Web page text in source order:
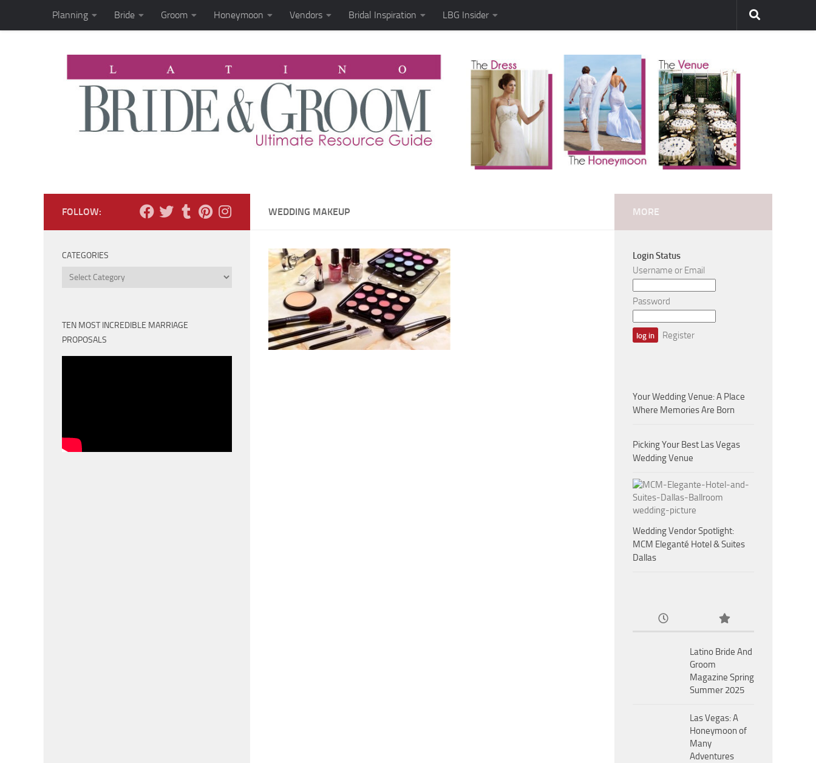
Skip to content
Planning Bride Groom Honeymoon Vendors Bridal Inspiration LBG Insider
WEDDING MAKEUP
FOLLOW:
CATEGORIES
Categories
TEN MOST INCREDIBLE MARRIAGE
PROPOSALS
MORE
Login Status
Username or Email
Password
Register
Your Wedding Venue: A Place
Where Memories Are Born
Picking Your Best Las Vegas
Wedding Venue
Wedding Vendor Spotlight:
MCM Eleganté Hotel & Suites
Dallas
Latino Bride And
Groom
Magazine Spring
Summer 2025
Las Vegas: A
Honeymoon of
Many
Adventures